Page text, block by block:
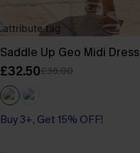
Saddle Up Geo Midi Dress
£32.50£36.00
Buy 3+, Get 15% OFF!